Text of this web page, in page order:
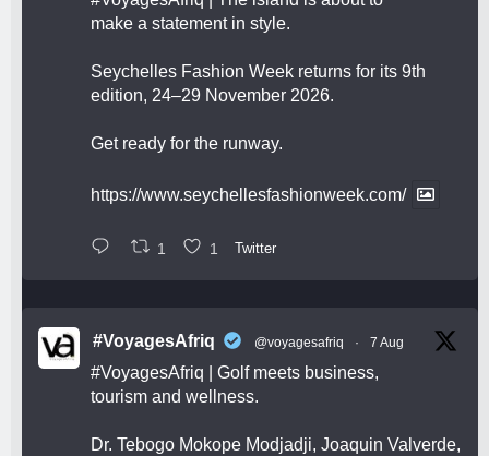
make a statement in style.
Seychelles Fashion Week returns for its 9th
edition, 24–29 November 2026.
Get ready for the runway.
https://www.seychellesfashionweek.com/
1 1 Twitter
#VoyagesAfriq @voyagesafriq · 7 Aug
#VoyagesAfriq | Golf meets business,
tourism and wellness.
Dr. Tebogo Mokope Modjadji, Joaquin Valverde,